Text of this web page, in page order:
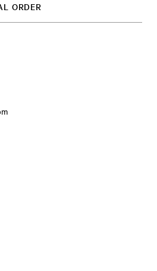
ORDER